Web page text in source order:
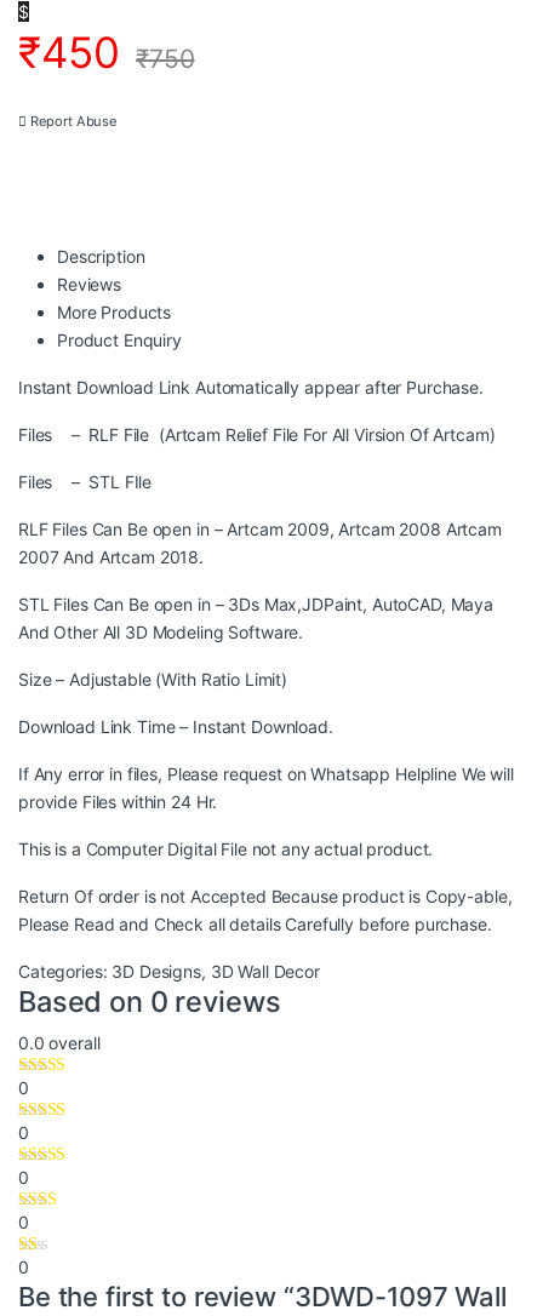
$
₹450 ₹750
Report Abuse
Description
Reviews
More Products
Product Enquiry
Instant Download Link Automatically appear after Purchase.
Files – RLF File (Artcam Relief File For All Virsion Of Artcam)
Files – STL FIle
RLF Files Can Be open in – Artcam 2009, Artcam 2008 Artcam
2007 And Artcam 2018.
STL Files Can Be open in – 3Ds Max,JDPaint, AutoCAD, Maya
And Other All 3D Modeling Software.
Size – Adjustable (With Ratio Limit)
Download Link Time – Instant Download.
If Any error in files, Please request on Whatsapp Helpline We will
provide Files within 24 Hr.
This is a Computer Digital File not any actual product.
Return Of order is not Accepted Because product is Copy-able,
Please Read and Check all details Carefully before purchase.
Categories: 3D Designs, 3D Wall Decor
Based on 0 reviews
0.0 overall
0
0
0
0
0
Be the first to review “3DWD-1097 Wall